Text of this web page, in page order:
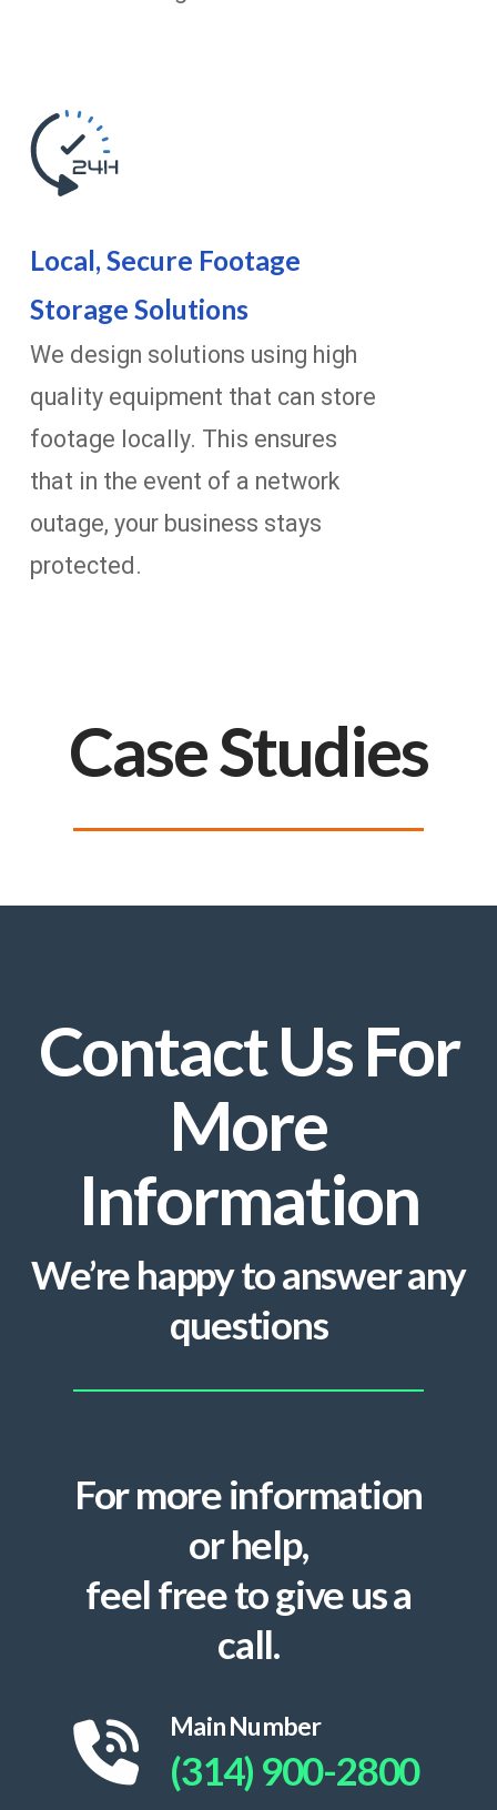
Local, Secure Footage
Storage Solutions
We design solutions using high
quality equipment that can store
footage locally. This ensures
that in the event of a network
outage, your business stays
protected.
Case Studies
Contact Us For
More
Information
We’re happy to answer any
questions
For more information
or help,
feel free to give us a
call.
Main Number
(314) 900-2800